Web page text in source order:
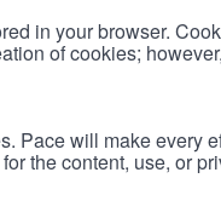
in your browser.
of cookies;
Pace will make every
the content, use, or